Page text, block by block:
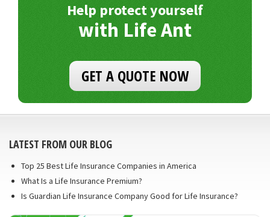
Help protect yourself
with Life Ant
GET A QUOTE NOW
LATEST FROM OUR BLOG
Top 25 Best Life Insurance Companies in America
What Is a Life Insurance Premium?
Is Guardian Life Insurance Company Good for Life Insurance?